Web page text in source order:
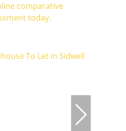
comparative
today.